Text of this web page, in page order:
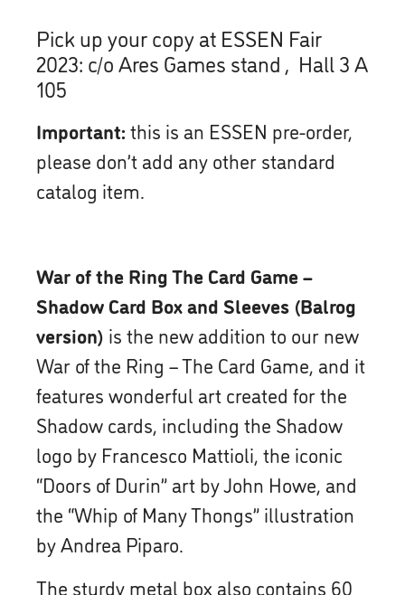
Pick up your copy at ESSEN Fair
2023: c/o Ares Games stand , Hall 3 A
105
Important: this is an ESSEN pre-order,
please don’t add any other standard
catalog item.
War of the Ring The Card Game –
Shadow Card Box and Sleeves (Balrog
version) is the new addition to our new
War of the Ring – The Card Game, and it
features wonderful art created for the
Shadow cards, including the Shadow
logo by Francesco Mattioli, the iconic
“Doors of Durin” art by John Howe, and
the “Whip of Many Thongs” illustration
by Andrea Piparo.
The sturdy metal box also contains 60